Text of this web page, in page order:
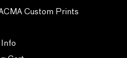
Custom Prints